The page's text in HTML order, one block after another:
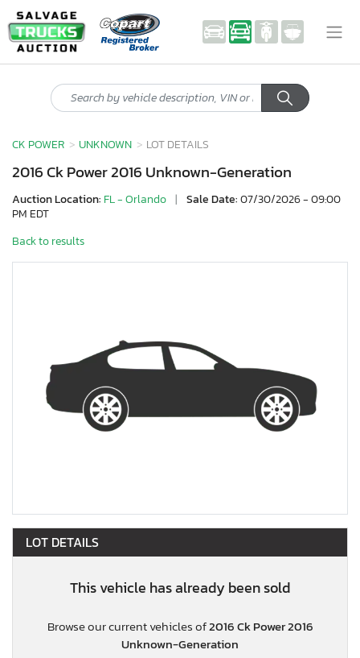
CK POWER UNKNOWN LOT DETAILS
2016 Ck Power 2016 Unknown-Generation
Auction Location: FL - Orlando | Sale Date:07/30/2026 - 09:00
PM EDT
Back to results
LOT DETAILS
This vehicle has already been sold
Browse our current vehicles of2016 Ck Power 2016
Unknown-Generation